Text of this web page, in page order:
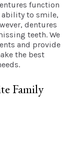
function
to smile,
dentures
teeth. We
and provide
the best
Family